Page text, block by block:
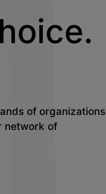
of organizations
network of